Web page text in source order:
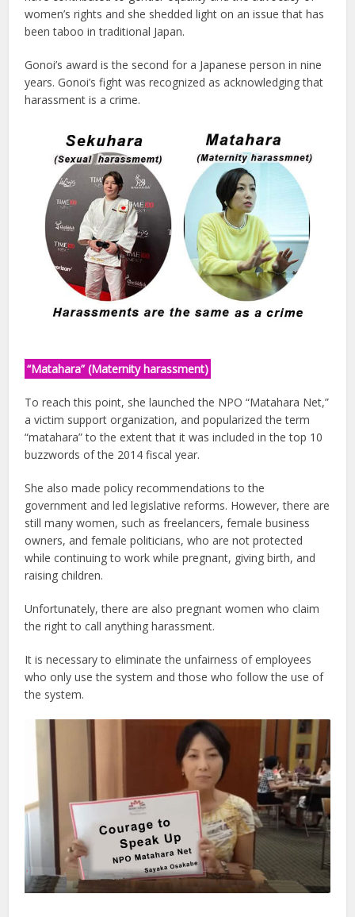
women’s rights and she shedded light on an issue that has
been taboo in traditional Japan.
Gonoi’s award is the second for a Japanese person in nine
years. Gonoi’s fight was recognized as acknowledging that
harassment is a crime.
“Matahara” (Maternity harassment)
To reach this point, she launched the NPO “Matahara Net,”
a victim support organization, and popularized the term
“matahara” to the extent that it was included in the top 10
buzzwords of the 2014 fiscal year.
She also made policy recommendations to the
government and led legislative reforms. However, there are
still many women, such as freelancers, female business
owners, and female politicians, who are not protected
while continuing to work while pregnant, giving birth, and
raising children.
Unfortunately, there are also pregnant women who claim
the right to call anything harassment.
It is necessary to eliminate the unfairness of employees
who only use the system and those who follow the use of
the system.